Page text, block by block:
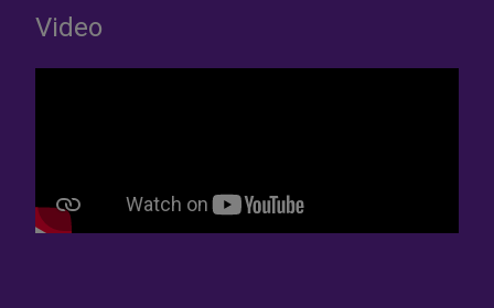
Video